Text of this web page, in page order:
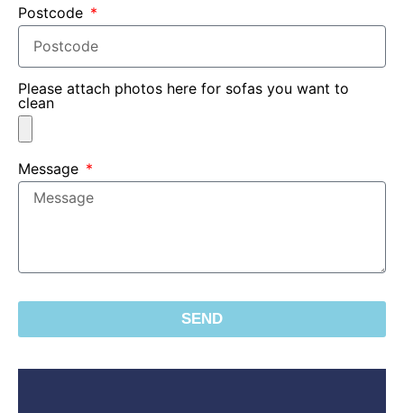
Postcode
Please attach photos here for sofas you want to
clean
Message
SEND